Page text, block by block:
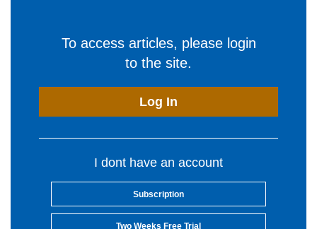
To access articles, please login
to the site.
Log In
I dont have an account
Subscription
Two Weeks Free Trial